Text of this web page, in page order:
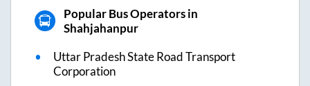
Popular Bus Operators in
Shahjahanpur
Uttar Pradesh State Road Transport
Corporation